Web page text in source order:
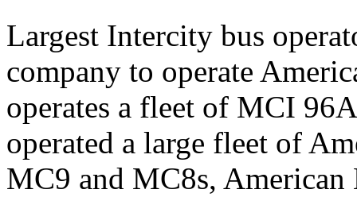
Largest Intercity bus
company to operate
operates a fleet of MCI
operated a large fleet of
MC9 and MC8s, American